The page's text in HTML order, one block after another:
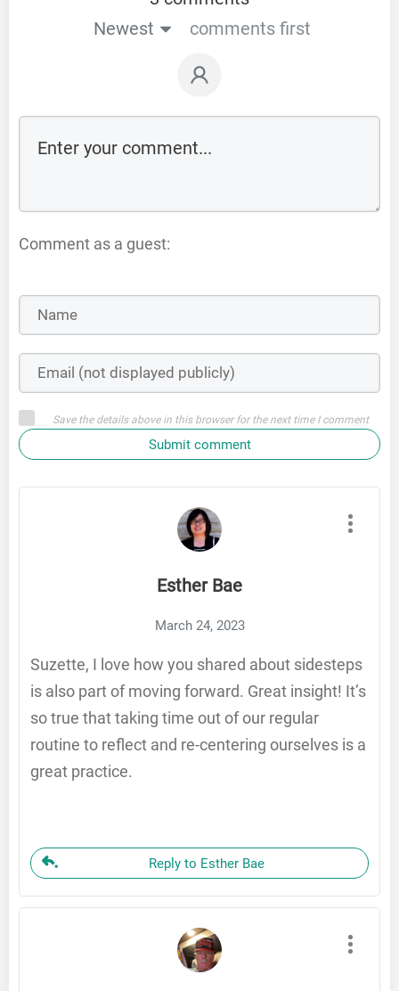
Newest
comments first
Comment as a guest:
Save the details above in this browser for the next time I comment
Submit comment
Esther Bae
March 24, 2023
Suzette, I love how you shared about sidesteps
is also part of moving forward. Great insight! It’s
so true that taking time out of our regular
routine to reflect and re-centering ourselves is a
great practice.
Reply to Esther Bae